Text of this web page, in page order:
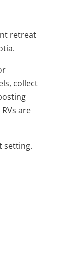
retreat
collect
are
setting.